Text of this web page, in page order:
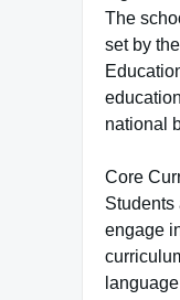
The
set by
national
Core
Students
engage